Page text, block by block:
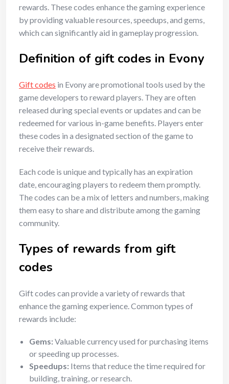
rewards. These codes enhance the gaming experience
by providing valuable resources, speedups, and gems,
which can significantly aid in gameplay progression.
Definition of gift codes in Evony
Gift codes in Evony are promotional tools used by the
game developers to reward players. They are often
released during special events or updates and can be
redeemed for various in-game benefits. Players enter
these codes in a designated section of the game to
receive their rewards.
Each code is unique and typically has an expiration
date, encouraging players to redeem them promptly.
The codes can be a mix of letters and numbers, making
them easy to share and distribute among the gaming
community.
Types of rewards from gift
codes
Gift codes can provide a variety of rewards that
enhance the gaming experience. Common types of
rewards include:
Gems:Valuable currency used for purchasing items
or speeding up processes.
Speedups: Items that reduce the time required for
building, training, or research.